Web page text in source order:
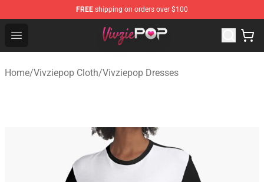
FREE shipping on orders over $100
Open menu
Vivziepop Shop - Official Vivziepop Merchandise Store
Home/Vivziepop Cloth/Vivziepop Dresses